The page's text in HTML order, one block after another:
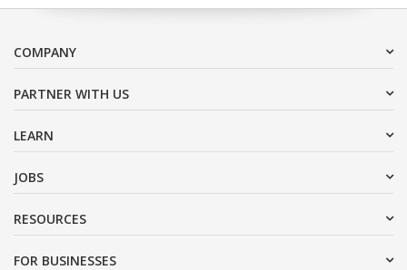
COMPANY
PARTNER WITH US
LEARN
JOBS
RESOURCES
FOR BUSINESSES